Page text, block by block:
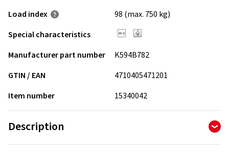
Load index
98 (max. 750 kg)
Special characteristics
Manufacturer part number
K594B782
GTIN / EAN
4710405471201
Item number
15340042
Description